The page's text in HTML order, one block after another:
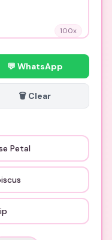
100x
💬 WhatsApp
🗑️ Clear
Petal